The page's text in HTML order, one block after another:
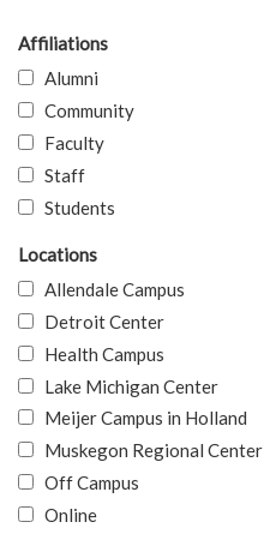
Affiliations
Alumni
Community
Faculty
Staff
Students
Locations
Allendale Campus
Detroit Center
Health Campus
Lake Michigan Center
Meijer Campus in Holland
Muskegon Regional Center
Off Campus
Online